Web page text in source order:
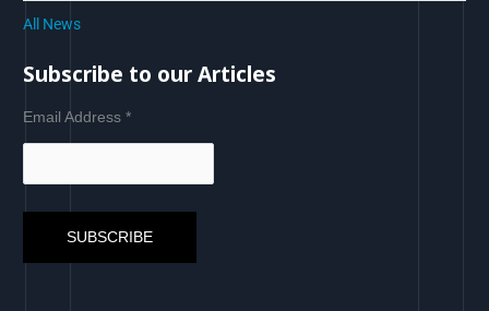
All News
Subscribe to our Articles
Email Address*